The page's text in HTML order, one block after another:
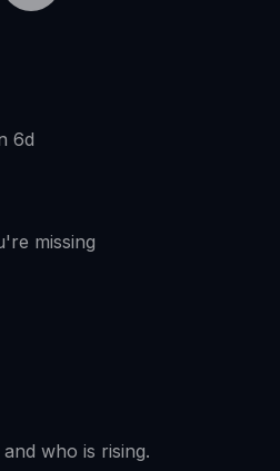
6d
missing
and who is rising.